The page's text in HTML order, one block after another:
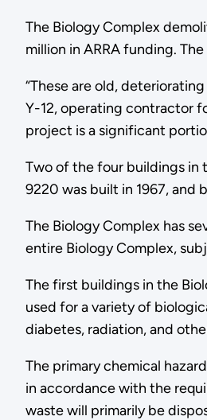
The Biology Complex
million in ARRA funding.
“These are old,
Y-12, operating contractor
project is a significant
Two of the four buildings in
9220 was built in 1967, and
The Biology Complex has
entire Biology Complex,
The first buildings in the
used for a variety of
diabetes, radiation, and
The primary chemical
in accordance with the
waste will primarily be